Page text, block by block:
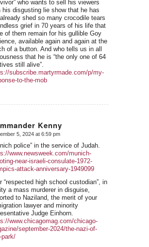
who wants to sell his viewers
his disgusting lie show that he has
shed so many crocodile tears
grief in 70 years of his life that
of them remain for his gullible Goy
available again and again at the
of a button. And who tells us in all
that he is “the only one of 64
still alive”.
subscribe.martyrmade.com/p/my-
to-the-mob
Kenny
5, 2024 at 6:59 pm
police” in the service of Judah.
www.newsweek.com/munich-
near-israeli-consulate-1972-
attack-anniversary-1949099
“respected high school custodian”, in
a mass murderer in disguise,
to Naziland, the merit of your
lawyer and minority
Judge Einhorn.
www.chicagomag.com/chicago-
september-2024/the-nazi-of-
park/